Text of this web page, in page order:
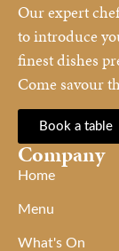
Our expert
to introduce
finest dishes
Come savour
Book a table
Company
Home
Menu
What's On